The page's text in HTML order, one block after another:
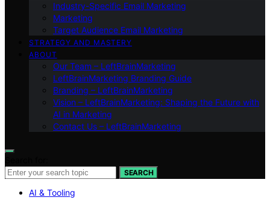
Industry-Specific Email Marketing
Marketing
Target Audience Email Marketing
STRATEGY AND MASTERY
ABOUT
Our Team – LeftBrainMarketing
LeftBrainMarketing Branding Guide
Branding – LeftBrainMarketing
Vision – LeftBrainMarketing: Shaping the Future with
AI in Marketing
Contact Us – LeftBrainMarketing
SEARCH
AI & Tooling